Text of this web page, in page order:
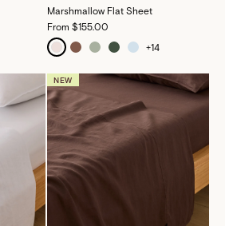
Marshmallow Flat Sheet
From $155.00
+14
NEW